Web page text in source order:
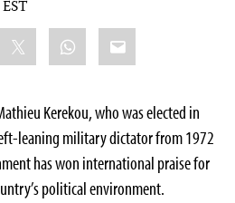
WhatsApp
Email
Kerekou, who was elected in
leaning military dictator from 1972
has won international praise for
political environment.